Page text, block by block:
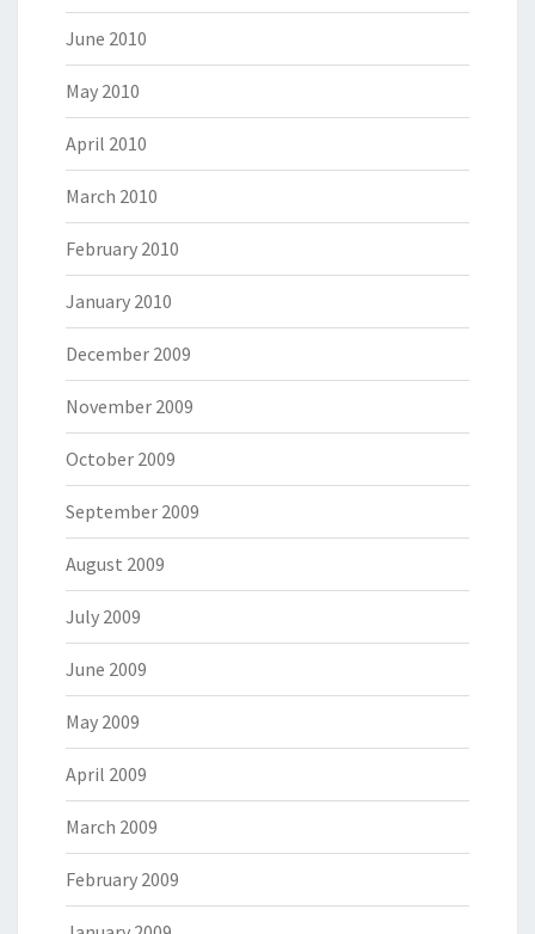
June 2010
May 2010
April 2010
March 2010
February 2010
January 2010
December 2009
November 2009
October 2009
September 2009
August 2009
July 2009
June 2009
May 2009
April 2009
March 2009
February 2009